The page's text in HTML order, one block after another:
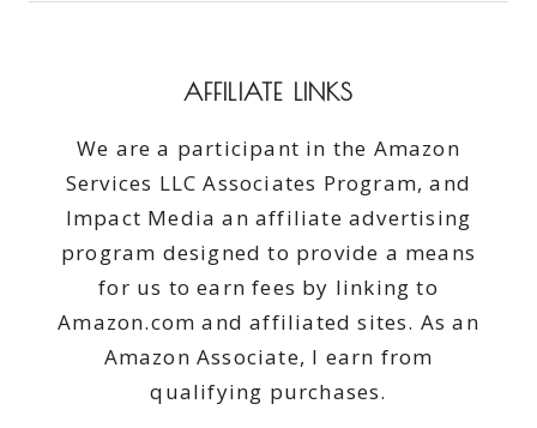
AFFILIATE LINKS
We are a participant in the Amazon
Services LLC Associates Program, and
Impact Media an affiliate advertising
program designed to provide a means
for us to earn fees by linking to
Amazon.com and affiliated sites. As an
Amazon Associate, I earn from
qualifying purchases.